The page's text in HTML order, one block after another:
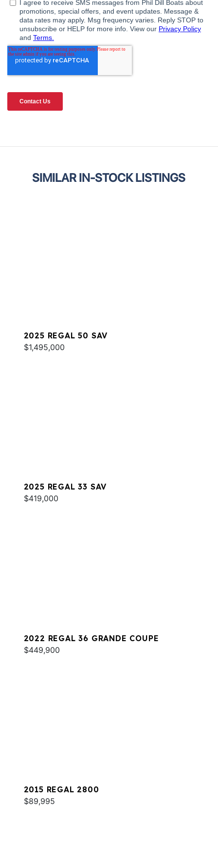
SIMILAR IN-STOCK LISTINGS
2025 REGAL 50 SAV
$1,495,000
2025 REGAL 33 SAV
$419,000
2022 REGAL 36 GRANDE COUPE
$449,900
2015 REGAL 2800
$89,995